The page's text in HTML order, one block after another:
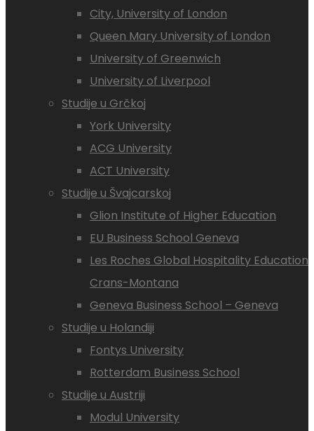
City, University of London
Queen Mary University of London
University of Greenwich
University of Liverpool
Studije u Grčkoj
York University
ACG University
ACT University
Studije u Švajcarskoj
Glion Institute of Higher Education
EU Business School Geneva
Les Roches Global Hospitality Education
Crans-Montana
Geneva Business School – Geneva
Studije u Holandiji
Fontys University
Rotterdam Business School
Studije u Austriji
Modul University